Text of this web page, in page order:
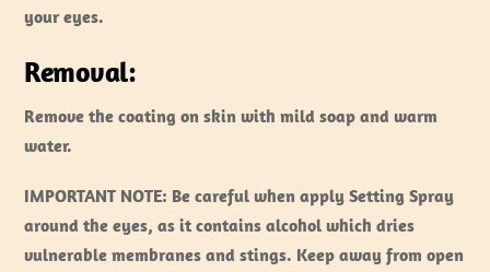
your eyes.
Removal:
Remove the coating on skin with mild soap and warm
water.
IMPORTANT NOTE: Be careful when apply Setting Spray
around the eyes, as it contains alcohol which dries
vulnerable membranes and stings. Keep away from open